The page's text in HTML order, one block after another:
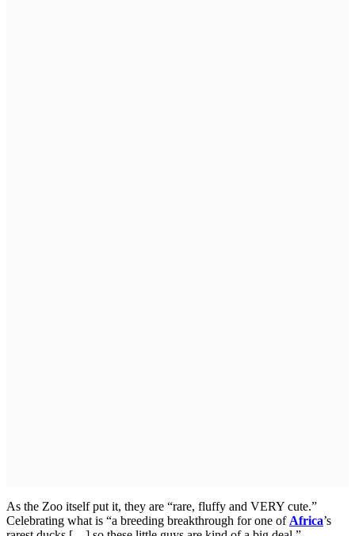
As the Zoo itself put it, they are “rare, fluffy and VERY cute.”
Celebrating what is “a breeding breakthrough for one of Africa’s